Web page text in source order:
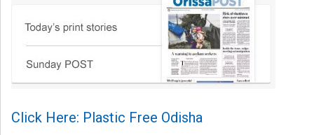
Click Here: Plastic Free Odisha